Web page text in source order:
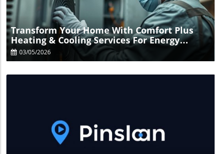
Blog Image
Transform Your Home With Comfort Plus
Heating & Cooling Services For Energy
Savings
03/05/2026
Blog Image